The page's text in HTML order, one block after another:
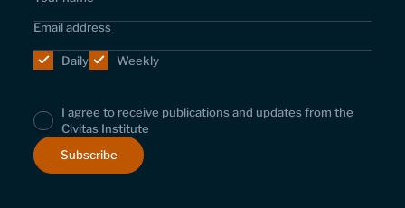
Daily Weekly
I agree to receive publications and updates from the
Civitas Institute